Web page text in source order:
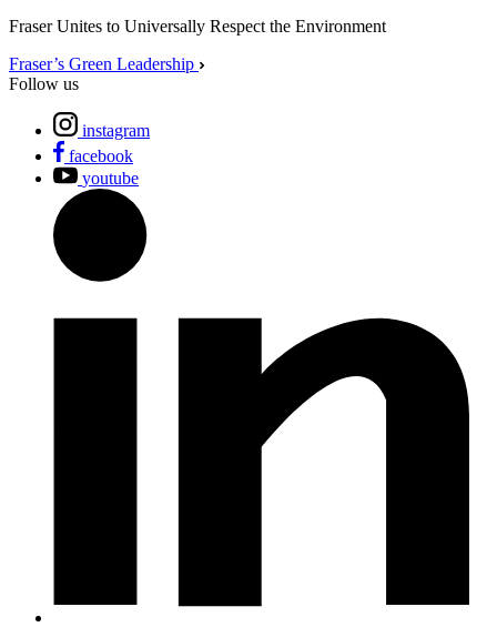
Fraser Unites to Universally Respect the Environment
Fraser’s Green Leadership
Follow us
instagram
facebook
youtube